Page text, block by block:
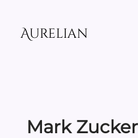
content
Aurelian
Mark